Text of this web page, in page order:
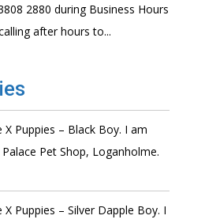
2880 during Business Hours
after hours to...
Puppies – Black Boy. I am
Pet Shop, Loganholme.
Puppies – Silver Dapple Boy. I